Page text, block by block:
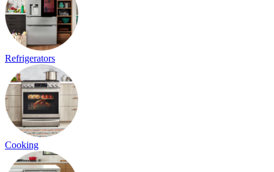
Refrigerators
Cooking